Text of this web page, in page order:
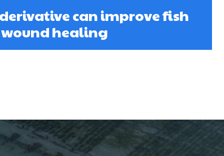
can improve fish
healing